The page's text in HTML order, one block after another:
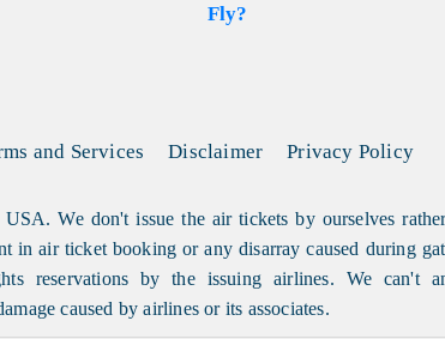
Fly?
and Services Disclaimer Privacy Policy
We don't issue the air tickets by ourselves
air ticket booking or any disarray caused during
reservations by the issuing airlines. We can't
caused by airlines or its associates.